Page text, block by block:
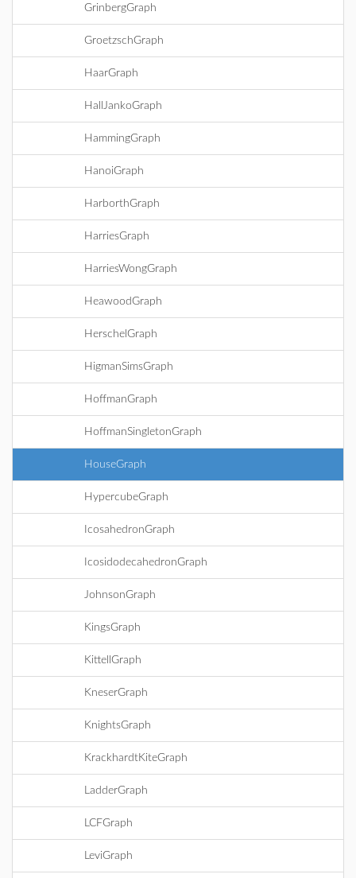
GrinbergGraph
GroetzschGraph
HaarGraph
HallJankoGraph
HammingGraph
HanoiGraph
HarborthGraph
HarriesGraph
HarriesWongGraph
HeawoodGraph
HerschelGraph
HigmanSimsGraph
HoffmanGraph
HoffmanSingletonGraph
HouseGraph
HypercubeGraph
IcosahedronGraph
IcosidodecahedronGraph
JohnsonGraph
KingsGraph
KittellGraph
KneserGraph
KnightsGraph
KrackhardtKiteGraph
LadderGraph
LCFGraph
LeviGraph